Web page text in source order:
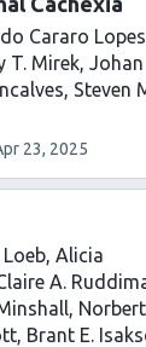
Cararo Lopes
T. Mirek Johan
Steven
23, 2025
Loeb Alicia
A.
Norbert
Brant E.